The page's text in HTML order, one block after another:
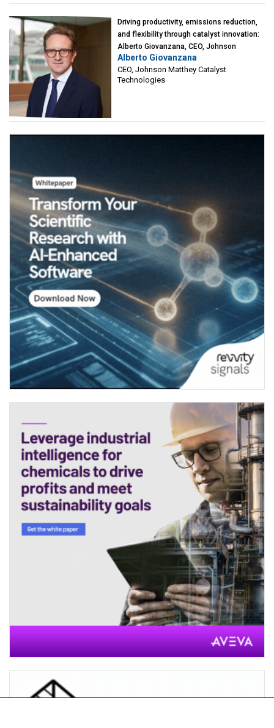
Driving productivity, emissions reduction,
and flexibility through catalyst innovation:
Alberto Giovanzana, CEO, Johnson
Matthey Catalyst Technologies
Alberto Giovanzana
CEO, Johnson Matthey Catalyst
Technologies